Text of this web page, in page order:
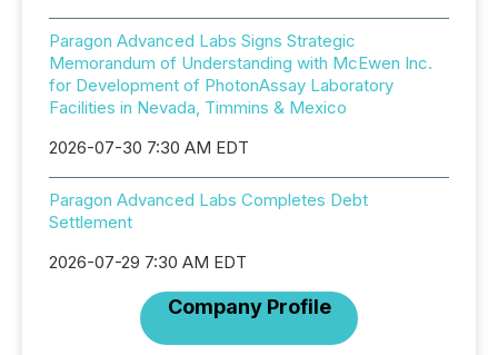
Paragon Advanced Labs Signs Strategic
Memorandum of Understanding with McEwen Inc.
for Development of PhotonAssay Laboratory
Facilities in Nevada, Timmins & Mexico
2026-07-30 7:30 AM EDT
Paragon Advanced Labs Completes Debt
Settlement
2026-07-29 7:30 AM EDT
Company Profile